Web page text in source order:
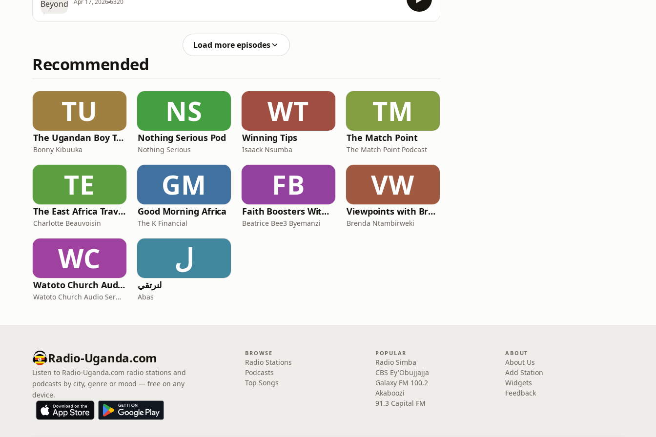
Apr 17, 20266320
Load more episodes
Recommended
TU
The Ugandan Boy Talk Show
Bonny Kibuuka
NS
Nothing Serious Pod
Nothing Serious
WT
Winning Tips
Isaack Nsumba
TM
The Match Point
The Match Point Podcast
TE
The East Africa Travel Podcast by Diary of a Muzungu
Charlotte Beauvoisin
GM
Good Morning Africa
The K Financial
FB
Faith Boosters With Beatrice Bee3 Byemanzi
Beatrice Bee3 Byemanzi
VW
Viewpoints with Brenda
Brenda Ntambirweki
WC
Watoto Church Audio Sermons
Watoto Church Audio Sermons
ل
لنرتقي
Abas
Radio-Uganda.com
Listen to Radio-Uganda.com radio stations and
podcasts by city, genre or mood — free on any
device.
BROWSE
Radio Stations
Podcasts
Top Songs
POPULAR
Radio Simba
CBS Ey'Obujjajja
Galaxy FM 100.2
Akaboozi
91.3 Capital FM
ABOUT
About Us
Add Station
Widgets
Feedback